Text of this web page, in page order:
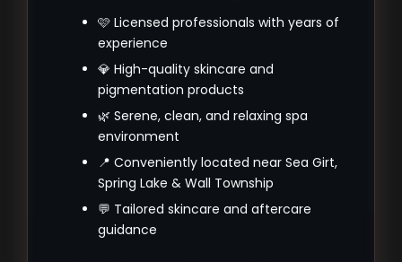
🩷 Licensed professionals with years of
experience
💎 High-quality skincare and
pigmentation products
🌿 Serene, clean, and relaxing spa
environment
📍 Conveniently located near Sea Girt,
Spring Lake & Wall Township
💬 Tailored skincare and aftercare
guidance